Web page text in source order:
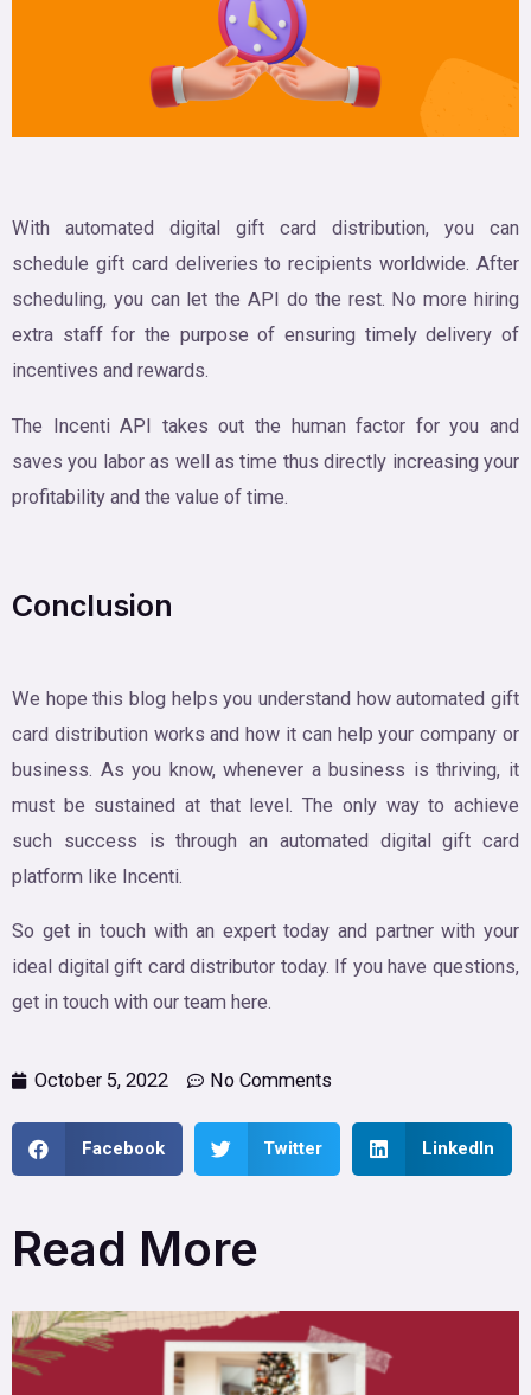
With automated digital gift card distribution, you can
schedule gift card deliveries to recipients worldwide. After
scheduling, you can let the API do the rest. No more hiring
extra staff for the purpose of ensuring timely delivery of
incentives and rewards.
The Incenti API takes out the human factor for you and
saves you labor as well as time thus directly increasing your
profitability and the value of time.
Conclusion
We hope this blog helps you understand how automated gift
card distribution works and how it can help your company or
business. As you know, whenever a business is thriving, it
must be sustained at that level. The only way to achieve
such success is through an automated digital gift card
platform like Incenti.
So get in touch with an expert today and partner with your
ideal digital gift card distributor today. If you have questions,
get in touch with our team here.
October 5, 2022 No Comments
Facebook Twitter LinkedIn
Read More